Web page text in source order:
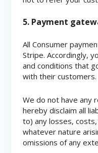
5. Payment
All Consumer
Stripe. Accordingly,
and conditions that
with their customers.
We do not have any
hereby disclaim all
to) any losses,
whatever nature
omissions of any